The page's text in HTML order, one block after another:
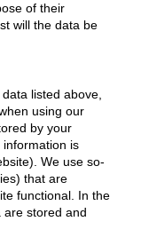
of their
will the data be
listed above,
using our
by your
is
We use so-
that are
functional. In the
are stored and